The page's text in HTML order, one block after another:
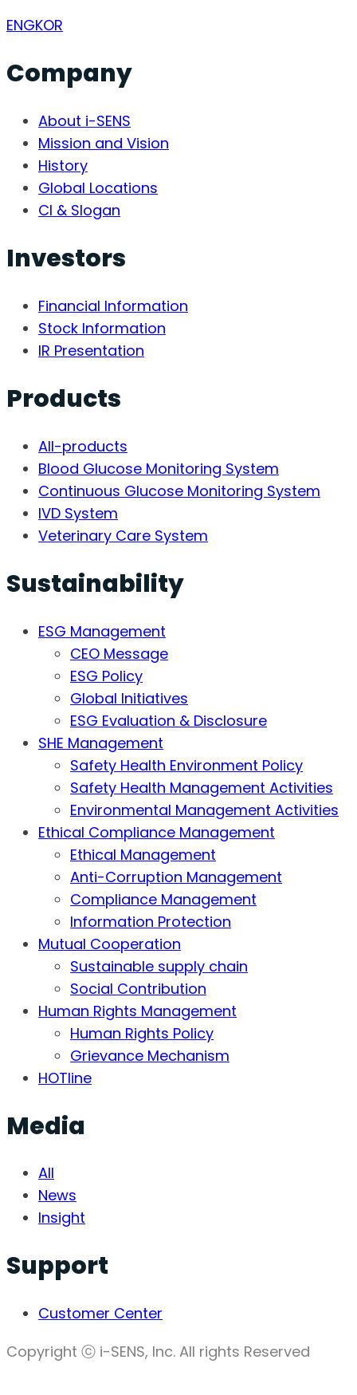
ENGKOR
Company
About i-SENS
Mission and Vision
History
Global Locations
CI & Slogan
Investors
Financial Information
Stock Information
IR Presentation
Products
All-products
Blood Glucose Monitoring System
Continuous Glucose Monitoring System
IVD System
Veterinary Care System
Sustainability
ESG Management
CEO Message
ESG Policy
Global Initiatives
ESG Evaluation & Disclosure
SHE Management
Safety Health Environment Policy
Safety Health Management Activities
Environmental Management Activities
Ethical Compliance Management
Ethical Management
Anti-Corruption Management
Compliance Management
Information Protection
Mutual Cooperation
Sustainable supply chain
Social Contribution
Human Rights Management
Human Rights Policy
Grievance Mechanism
HOTline
Media
All
News
Insight
Support
Customer Center
Copyright ⓒ i-SENS, Inc. All rights Reserved